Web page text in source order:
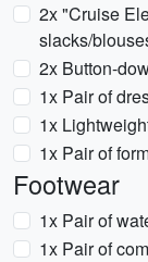
2x "Cruise
slacks/
2x Button-
1x Pair of
1x
1x Pair of
Footwear
1x Pair of
1x Pair of